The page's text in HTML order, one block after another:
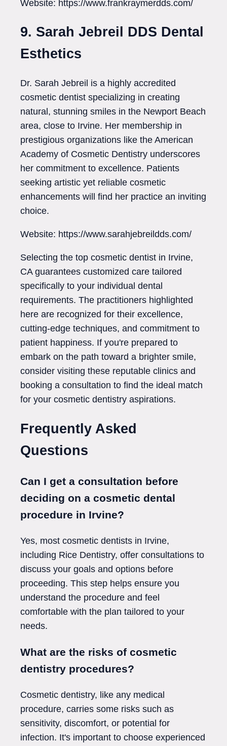
Website: https://www.frankraymerdds.com/
9. Sarah Jebreil DDS Dental
Esthetics
Dr. Sarah Jebreil is a highly accredited
cosmetic dentist specializing in creating
natural, stunning smiles in the Newport Beach
area, close to Irvine. Her membership in
prestigious organizations like the American
Academy of Cosmetic Dentistry underscores
her commitment to excellence. Patients
seeking artistic yet reliable cosmetic
enhancements will find her practice an inviting
choice.
Website: https://www.sarahjebreildds.com/
Selecting the top cosmetic dentist in Irvine,
CA guarantees customized care tailored
specifically to your individual dental
requirements. The practitioners highlighted
here are recognized for their excellence,
cutting-edge techniques, and commitment to
patient happiness. If you're prepared to
embark on the path toward a brighter smile,
consider visiting these reputable clinics and
booking a consultation to find the ideal match
for your cosmetic dentistry aspirations.
Frequently Asked
Questions
Can I get a consultation before
deciding on a cosmetic dental
procedure in Irvine?
Yes, most cosmetic dentists in Irvine,
including Rice Dentistry, offer consultations to
discuss your goals and options before
proceeding. This step helps ensure you
understand the procedure and feel
comfortable with the plan tailored to your
needs.
What are the risks of cosmetic
dentistry procedures?
Cosmetic dentistry, like any medical
procedure, carries some risks such as
sensitivity, discomfort, or potential for
infection. It's important to choose experienced